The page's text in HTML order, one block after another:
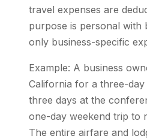
travel expenses are
purpose is personal with
only business-specific
Example: A business
California for a three-
three days at the
one-day weekend trip to
The entire airfare and